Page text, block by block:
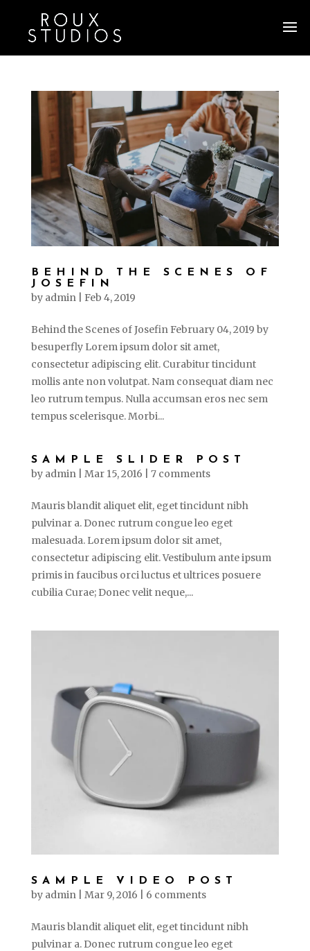
BEHIND THE SCENES OF
JOSEFIN
by admin| Feb 4, 2019
Behind the Scenes of Josefin February 04, 2019 by
besuperfly Lorem ipsum dolor sit amet,
consectetur adipiscing elit. Curabitur tincidunt
mollis ante non volutpat. Nam consequat diam nec
leo rutrum tempus. Nulla accumsan eros nec sem
tempus scelerisque. Morbi...
SAMPLE SLIDER POST
by admin| Mar 15, 2016 7 comments
Mauris blandit aliquet elit, eget tincidunt nibh
pulvinar a. Donec rutrum congue leo eget
malesuada. Lorem ipsum dolor sit amet,
consectetur adipiscing elit. Vestibulum ante ipsum
primis in faucibus orci luctus et ultrices posuere
cubilia Curae; Donec velit neque,...
SAMPLE VIDEO POST
by admin Mar 9, 2016 6 comments
Mauris blandit aliquet elit, eget tincidunt nibh
pulvinar a. Donec rutrum congue leo eget